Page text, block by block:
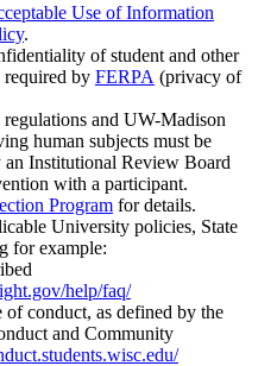
Use of Information
.
of student and other
by FERPA (privacy of
and UW-Madison
human subjects must be
Institutional Review Board
with a participant.
Program for details.
University policies, State
for example:
help/faq/
of conduct, as defined by the
and Community